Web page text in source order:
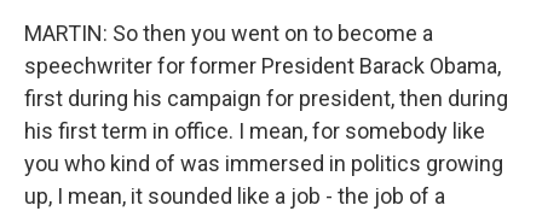
MARTIN: So then you went on to become a
speechwriter for former President Barack Obama,
first during his campaign for president, then during
his first term in office. I mean, for somebody like
you who kind of was immersed in politics growing
up, I mean, it sounded like a job - the job of a